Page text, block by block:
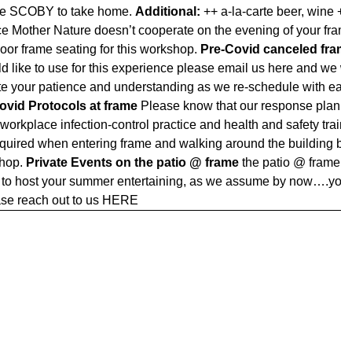
SCOBY to take home.Additional:++ a-la-carte beer, wine
Mother Nature doesn’t cooperate on the evening of your
frame seating for this workshop. Pre-Covid canceled
like to use for this experience please email us here and we
your patience and understanding as we re-schedule with
Protocols at frame Please know that our response
infection-control practice and health and safety
when entering frame and walking around the building
Private Events on the patio @ framethe patio @
host your summer entertaining, as we assume by
reach out to us HERE